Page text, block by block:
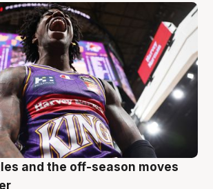
and the off-season moves